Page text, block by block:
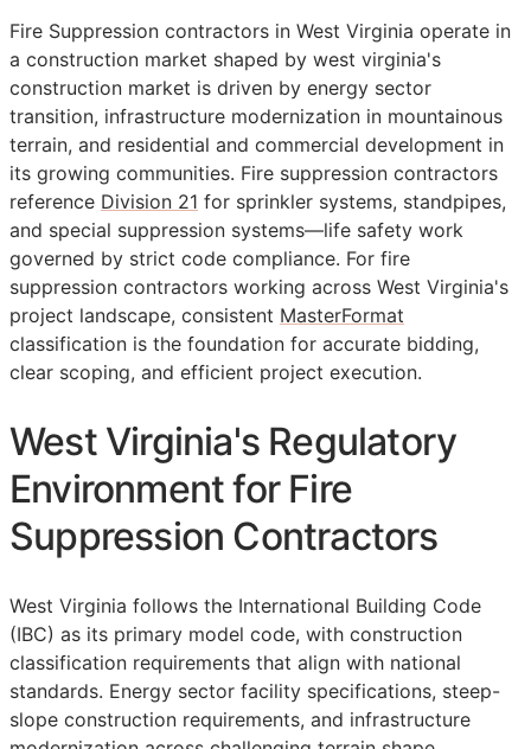
Fire Suppression contractors in West Virginia operate in
a construction market shaped by west virginia's
construction market is driven by energy sector
transition, infrastructure modernization in mountainous
terrain, and residential and commercial development in
its growing communities. Fire suppression contractors
reference Division 21 for sprinkler systems, standpipes,
and special suppression systems—life safety work
governed by strict code compliance. For fire
suppression contractors working across West Virginia's
project landscape, consistent MasterFormat
classification is the foundation for accurate bidding,
clear scoping, and efficient project execution.
West Virginia's Regulatory
Environment for Fire
Suppression Contractors
West Virginia follows the International Building Code
(IBC) as its primary model code, with construction
classification requirements that align with national
standards. Energy sector facility specifications, steep-
slope construction requirements, and infrastructure